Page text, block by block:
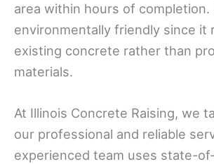
area within hours of completion.
environmentally friendly since it
existing concrete rather than
materials.
At Illinois Concrete Raising, we
our professional and reliable
experienced team uses state-